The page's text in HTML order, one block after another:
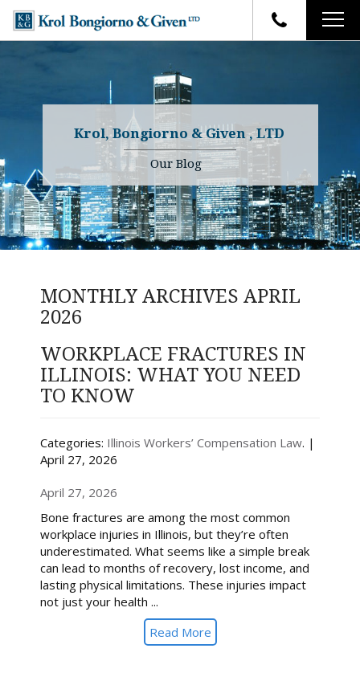
FIRM OVERVIEW
YOUR RIGHTS
WHY OUR FIRM
TESTIMONIALS
ATTORNEYS
Charles R. Given
Kenneth R. Given
Randall W. Sladek
CASE RESULTS
FAQ
BLOG
CONTACT
Krol, Bongiorno & Given , LTD
Our Blog
MONTHLY ARCHIVES APRIL
2026
WORKPLACE FRACTURES IN
ILLINOIS: WHAT YOU NEED
TO KNOW
Categories: Illinois Workers’ Compensation Law. |
April 27, 2026
April 27, 2026
Bone fractures are among the most common
workplace injuries in Illinois, but they’re often
underestimated. What seems like a simple break
can lead to months of recovery, lost income, and
lasting physical limitations. These injuries impact
not just your health ...
Read More